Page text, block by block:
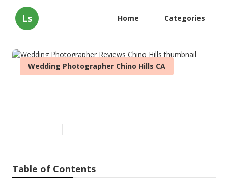
Ls Home Categories
Wedding Photographer Chino Hills CA
Table of Contents